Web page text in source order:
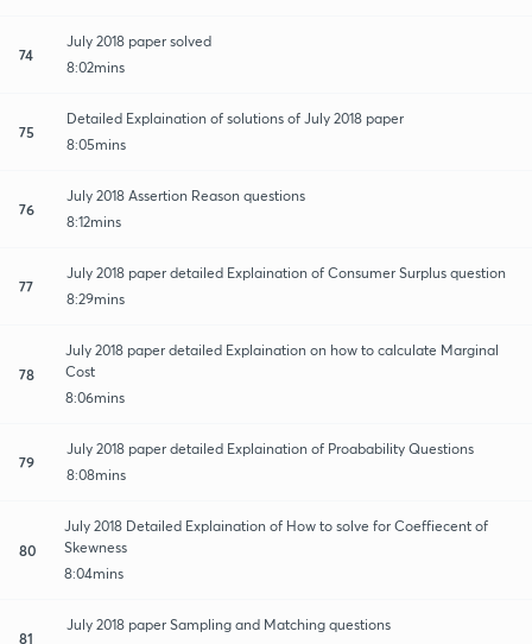
74
July 2018 paper solved
8:02mins
75
Detailed Explaination of solutions of July 2018 paper
8:05mins
76
July 2018 Assertion Reason questions
8:12mins
77
July 2018 paper detailed Explaination of Consumer Surplus question
8:29mins
78
July 2018 paper detailed Explaination on how to calculate Marginal
Cost
8:06mins
79
July 2018 paper detailed Explaination of Proabability Questions
8:08mins
80
July 2018 Detailed Explaination of How to solve for Coeffiecent of
Skewness
8:04mins
81
July 2018 paper Sampling and Matching questions